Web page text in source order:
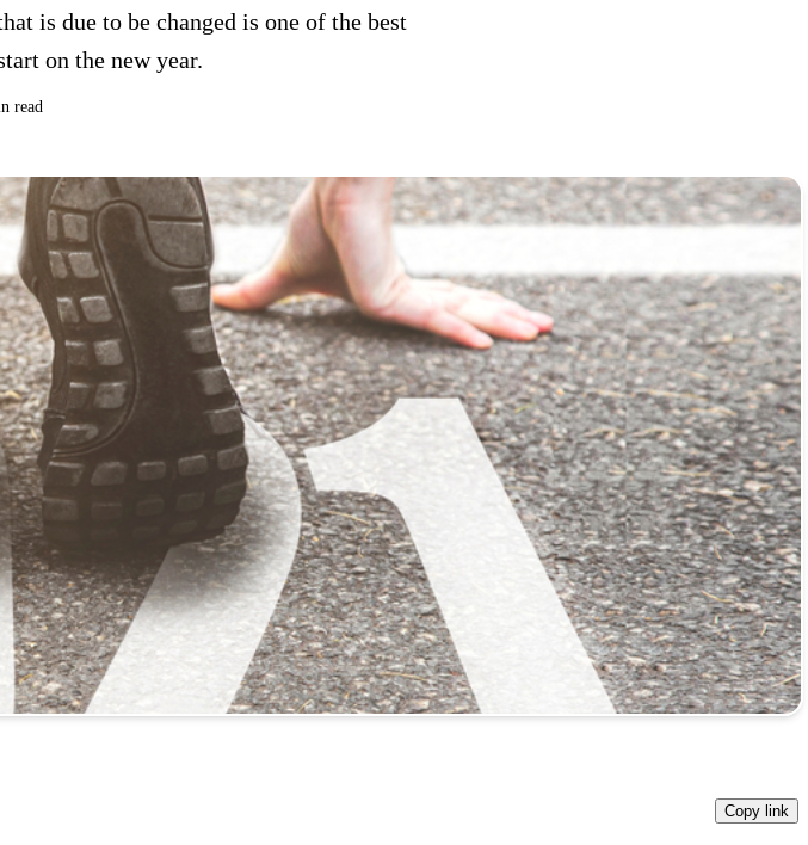
is due to be changed is one of the best
on the new year.
read
Copy link